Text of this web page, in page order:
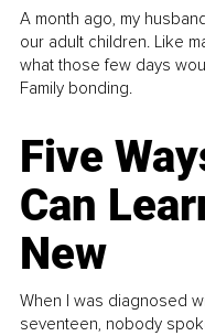
A month ago, my
our adult children. Like
what those few days
Family bonding.
Five
Can
New
When I was diagnosed
seventeen, nobody